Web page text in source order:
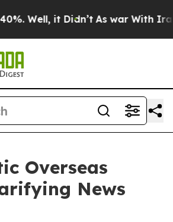
Well, it Didn’t As war With Iran
Overseas
News